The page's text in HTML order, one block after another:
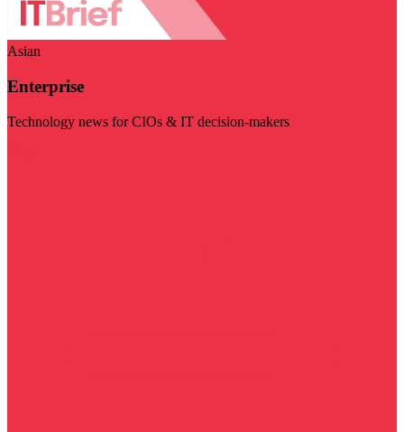
Asian
Enterprise
Technology news for CIOs & IT decision-makers